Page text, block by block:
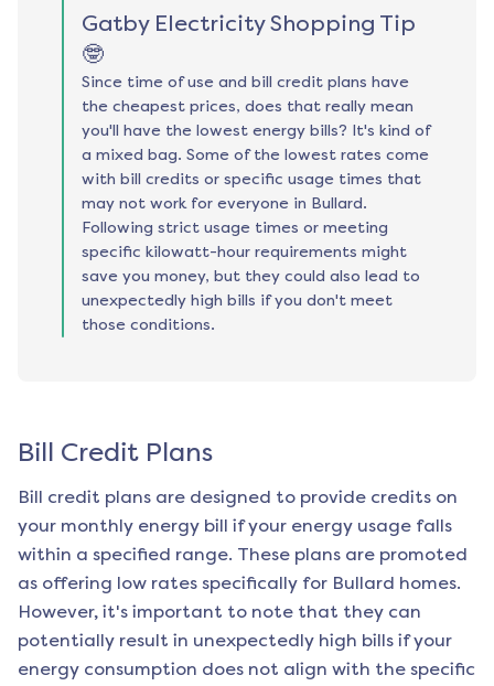
Gatby Electricity Shopping Tip
🤓
Since time of use and bill credit plans have
the cheapest prices, does that really mean
you'll have the lowest energy bills? It's kind of
a mixed bag. Some of the lowest rates come
with bill credits or specific usage times that
may not work for everyone in Bullard.
Following strict usage times or meeting
specific kilowatt-hour requirements might
save you money, but they could also lead to
unexpectedly high bills if you don't meet
those conditions.
Bill Credit Plans
Bill credit plans are designed to provide credits on
your monthly energy bill if your energy usage falls
within a specified range. These plans are promoted
as offering low rates specifically for Bullard homes.
However, it's important to note that they can
potentially result in unexpectedly high bills if your
energy consumption does not align with the specific